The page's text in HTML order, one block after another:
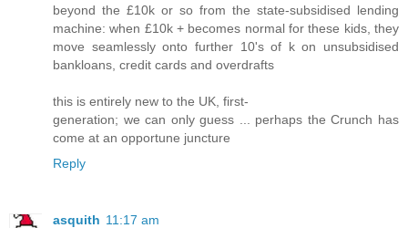
beyond the £10k or so from the state-subsidised lending
machine: when £10k + becomes normal for these kids, they
move seamlessly onto further 10's of k on unsubsidised
bankloans, credit cards and overdrafts
this is entirely new to the UK, first-
generation; we can only guess ... perhaps the Crunch has
come at an opportune juncture
Reply
asquith 11:17 am